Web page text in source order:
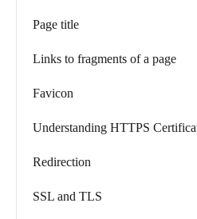
Page title
Links to fragments of a page
Favicon
Understanding HTTPS
Redirection
SSL and TLS